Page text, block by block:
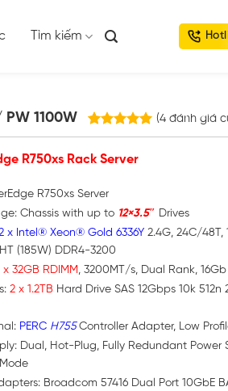
Tìm kiếm
PW 1100W
5.00trên
5 dựa trên
4
đánh giá
(4đánh giá
R750xs Rack Server
R750xs Server
Chassis with up to 12×3.5″ Drives
x Intel® Xeon® Gold 6336Y2.4G, 24C/48T,
(185W) DDR4-3200
x 32GB RDIMM, 3200MT/s, Dual Rank, 16Gb
2 x 1.2TB Hard Drive SAS 12Gbps 10k 512n
PERC H755Controller Adapter, Low
Dual, Hot-Plug, Fully Redundant Power
Broadcom 57416 Dual Port 10GbE